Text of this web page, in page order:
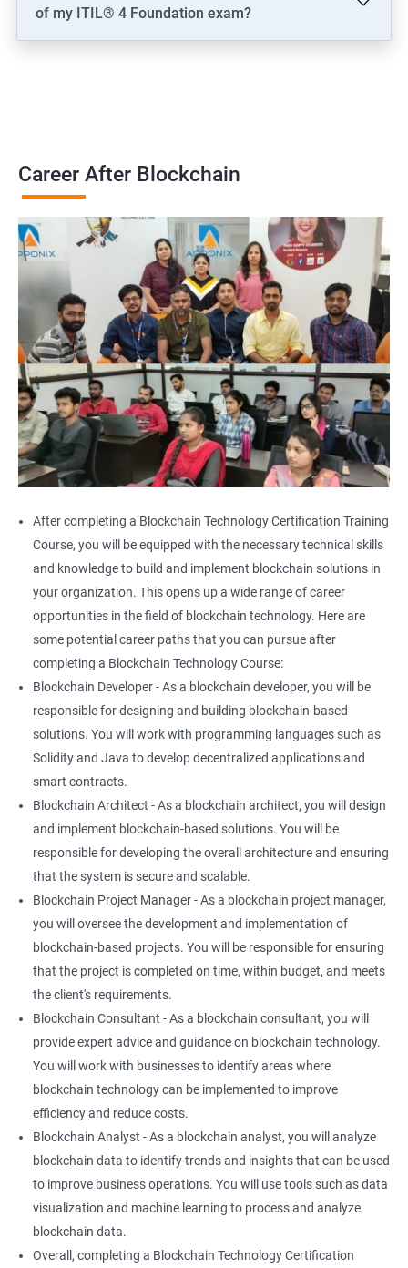
of my ITIL® 4 Foundation exam?
Career After Blockchain
After completing a Blockchain Technology Certification Training
Course, you will be equipped with the necessary technical skills
and knowledge to build and implement blockchain solutions in
your organization. This opens up a wide range of career
opportunities in the field of blockchain technology. Here are
some potential career paths that you can pursue after
completing a Blockchain Technology Course:
Blockchain Developer - As a blockchain developer, you will be
responsible for designing and building blockchain-based
solutions. You will work with programming languages such as
Solidity and Java to develop decentralized applications and
smart contracts.
Blockchain Architect - As a blockchain architect, you will design
and implement blockchain-based solutions. You will be
responsible for developing the overall architecture and ensuring
that the system is secure and scalable.
Blockchain Project Manager - As a blockchain project manager,
you will oversee the development and implementation of
blockchain-based projects. You will be responsible for ensuring
that the project is completed on time, within budget, and meets
the client's requirements.
Blockchain Consultant - As a blockchain consultant, you will
provide expert advice and guidance on blockchain technology.
You will work with businesses to identify areas where
blockchain technology can be implemented to improve
efficiency and reduce costs.
Blockchain Analyst - As a blockchain analyst, you will analyze
blockchain data to identify trends and insights that can be used
to improve business operations. You will use tools such as data
visualization and machine learning to process and analyze
blockchain data.
Overall, completing a Blockchain Technology Certification